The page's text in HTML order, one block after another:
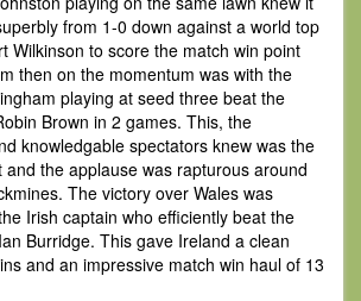
from 1-0 down against a world top
Wilkinson to score the match win point
then on the momentum was with the
playing at seed three beat the
Brown in 2 games. This, the
knowledgable spectators knew was the
and the applause was rapturous around
The victory over Wales was
Irish captain who efficiently beat the
Burridge. This gave Ireland a clean
and an impressive match win haul of 13